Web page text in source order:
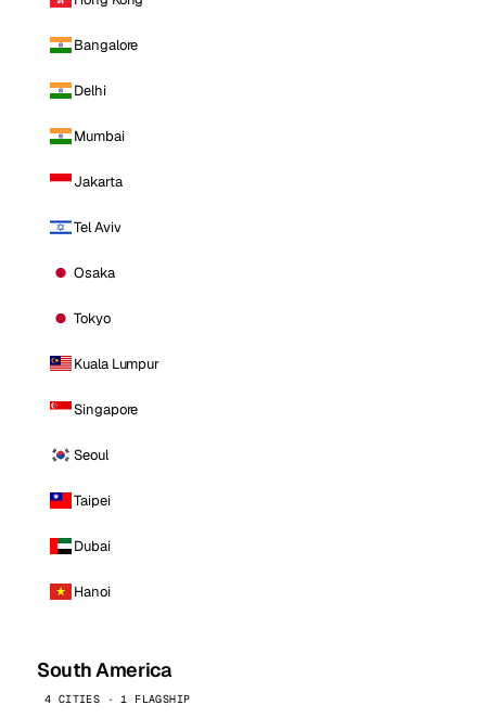
Bangalore
Delhi
Mumbai
Jakarta
Tel Aviv
Osaka
Tokyo
Kuala Lumpur
Singapore
Seoul
Taipei
Dubai
Hanoi
South America
4 CITIES · 1 FLAGSHIP